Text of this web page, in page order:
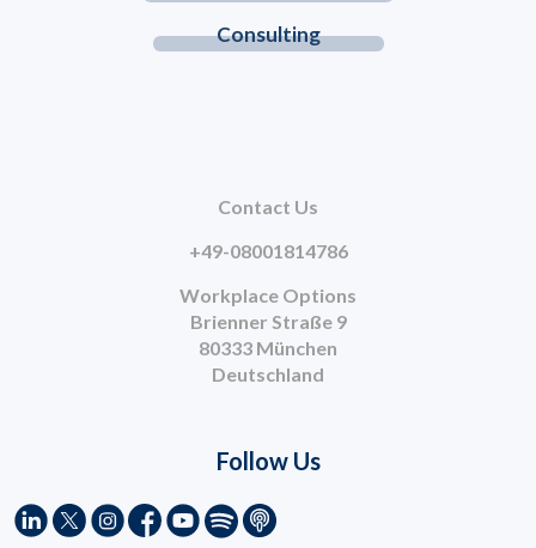
Consulting
Contact Us
+49-08001814786
Workplace Options
Brienner Straße 9
80333 München
Deutschland
Follow Us